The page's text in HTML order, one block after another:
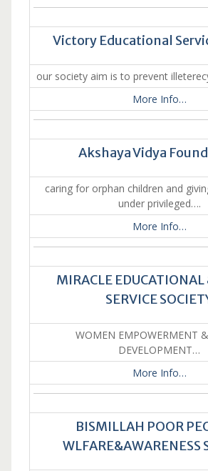
Victory Educational
our society aim is to prevent
More Info…
Akshaya Vidya
caring for orphan children and
under privileged….
More Info…
MIRACLE EDUCATIONAL
SERVICE
WOMEN EMPOWERMENT
DEVELOPMENT…
More Info…
BISMILLAH POOR
WLFARE&AWARENESS